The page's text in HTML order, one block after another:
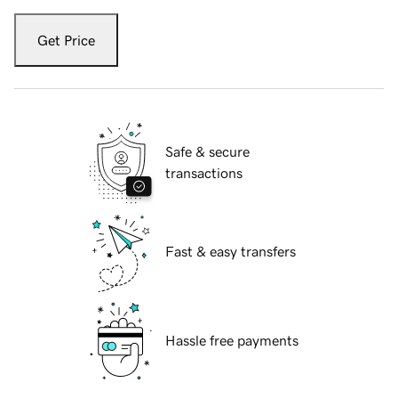
Get Price
Safe & secure
transactions
Fast & easy transfers
Hassle free payments